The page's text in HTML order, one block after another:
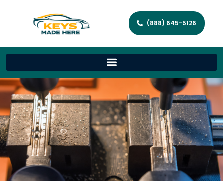
(888) 645-5126